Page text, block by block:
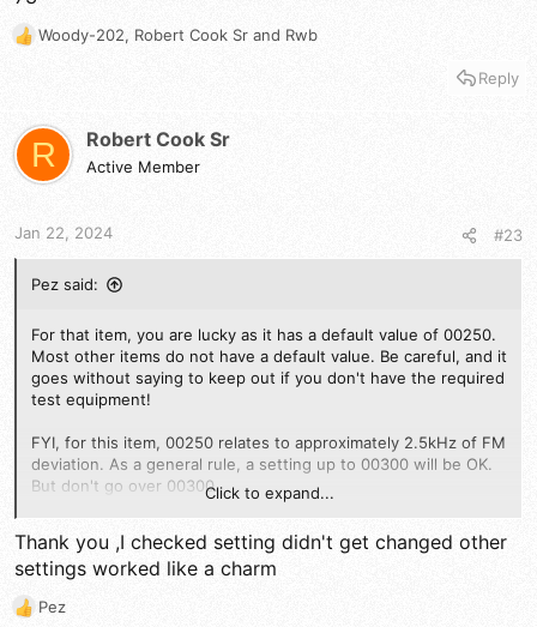
R
i
o
:
Woody-202, Robert Cook Sr and Rwb
Reply
R Robert Cook Sr
Active Member
Jan 22, 2024 #23
Pez said:
For that item, you are lucky as it has a default value of 00250.
Most other items do not have a default value. Be careful, and it
goes without saying to keep out if you don't have the required
test equipment!
FYI, for this item, 00250 relates to approximately 2.5kHz of FM
deviation. As a general rule, a setting up to 00300 will be OK.
But don't go over 00300.Click to expand...
Thank you ,I checked setting didn't get changed other
settings worked like a charm
R
Pez